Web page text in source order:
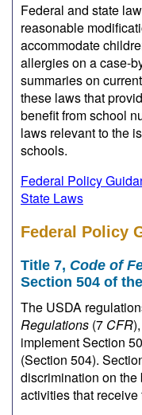
Federal and state
reasonable
accommodate
allergies on a case-
summaries on
these laws that
benefit from school
laws relevant to the
schools.
Federal Policy
State Laws
Federal Policy
Title 7, Code of
Section 504 of
The USDA
Regulations (7 CFR
implement Section
(Section 504).
discrimination on
activities that